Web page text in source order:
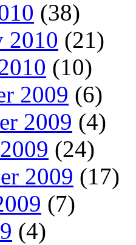
(38)
2010 (21)
(10)
2009 (6)
2009 (4)
(24)
2009 (17)
(7)
(4)